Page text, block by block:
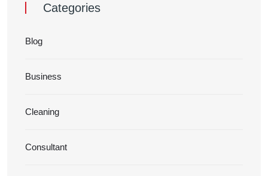
Categories
Blog
Business
Cleaning
Consultant